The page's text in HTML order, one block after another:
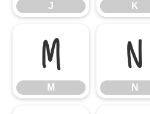
J K
M
M
N
N